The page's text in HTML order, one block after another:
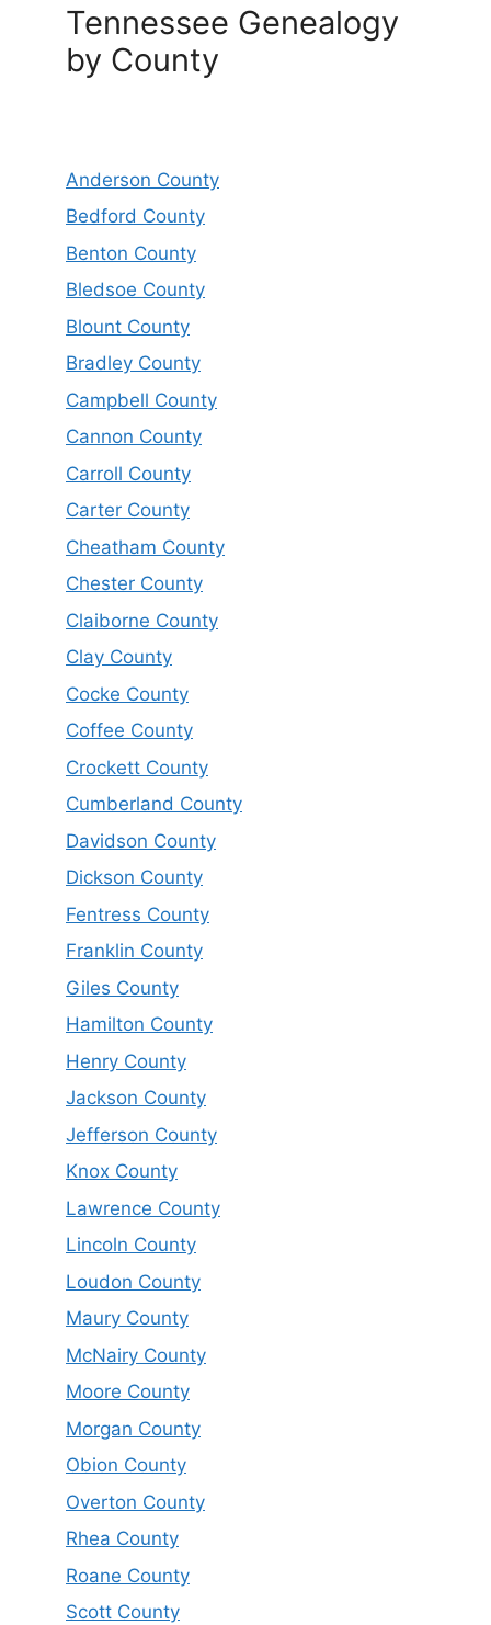
Tennessee Genealogy
by County
Anderson County
Bedford County
Benton County
Bledsoe County
Blount County
Bradley County
Campbell County
Cannon County
Carroll County
Carter County
Cheatham County
Chester County
Claiborne County
Clay County
Cocke County
Coffee County
Crockett County
Cumberland County
Davidson County
Dickson County
Fentress County
Franklin County
Giles County
Hamilton County
Henry County
Jackson County
Jefferson County
Knox County
Lawrence County
Lincoln County
Loudon County
Maury County
McNairy County
Moore County
Morgan County
Obion County
Overton County
Rhea County
Roane County
Scott County